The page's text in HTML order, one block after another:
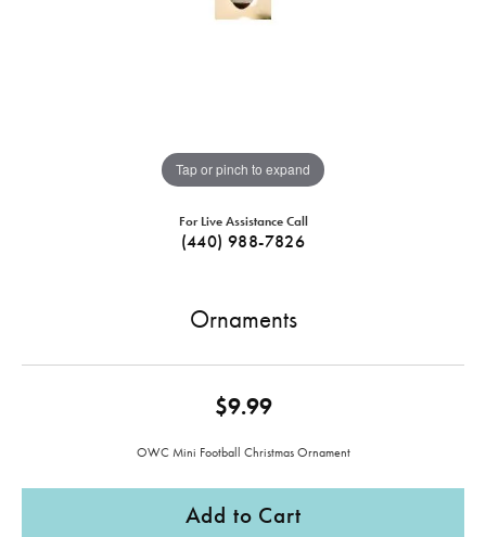
Tap or pinch to expand
For Live Assistance Call
(440) 988-7826
Ornaments
$9.99
OWC Mini Football Christmas Ornament
Add to Cart